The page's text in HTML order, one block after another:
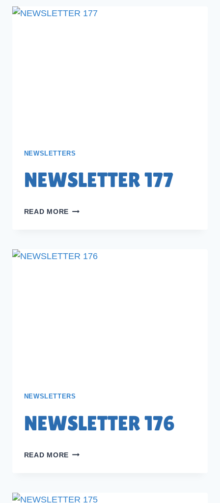
NEWSLETTERS
NEWSLETTER 177
READ MORE NEWSLETTER
NEWSLETTERS
NEWSLETTER 176
READ MORE NEWSLETTER